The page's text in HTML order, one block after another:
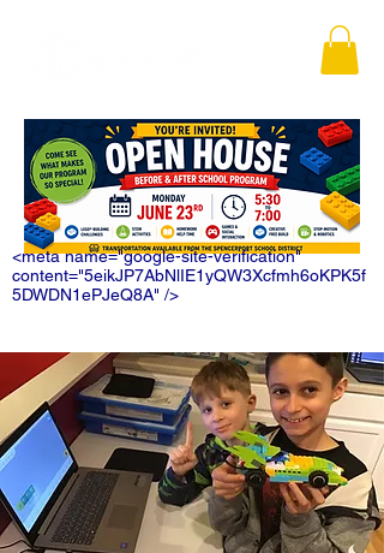
<meta name="google-site-verification"
content="5eikJP7AbNlIE1yQW3Xcfmh6oKPK5f
5DWDN1ePJeQ8A" />